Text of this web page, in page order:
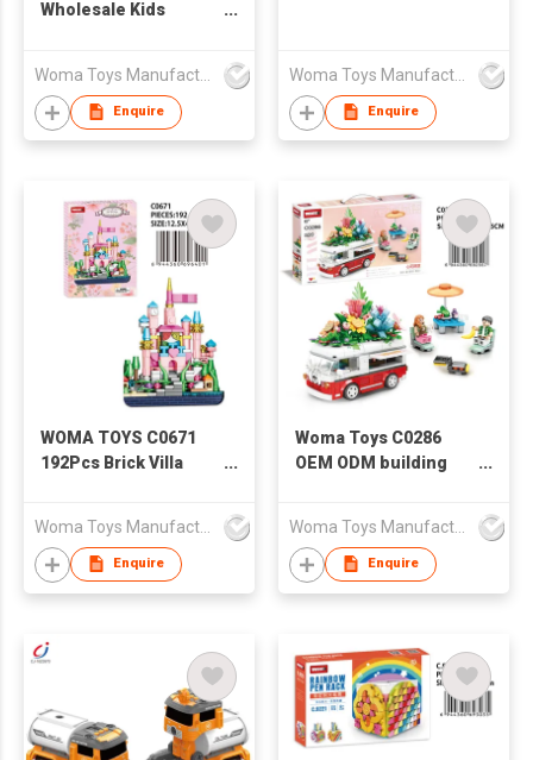
Wholesale Kids
Toy Scene Painting
Board brick
Construction Toy For
Woma Toys Manufacturer Hong Kong
Enquire
Woma Toys Manufacturer Hong Kong
Enquire
WOMA TOYS C0671
192Pcs Brick Villa
For Girl
Woma Toys Manufacturer Hong Kong
Enquire
Woma Toys C0286
OEM ODM building
girl with flower
Woma Toys Manufacturer Hong Kong
Enquire